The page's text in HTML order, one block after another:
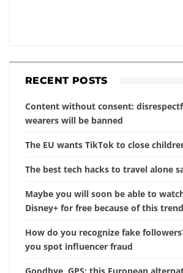
RECENT POSTS
Content without consent:
wearers will be banned
The EU wants TikTok to close
The best tech hacks to travel alone
Maybe you will soon be able to
Disney+ for free because of this trend
How do you recognize fake
you spot influencer fraud